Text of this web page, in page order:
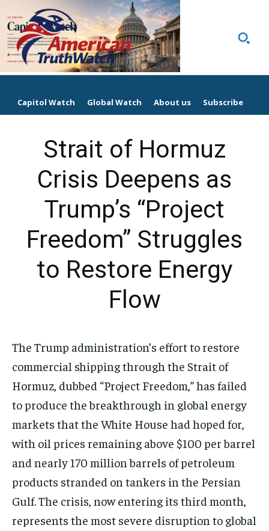
Capitol Watch Global Watch About us Subscribe
Strait of Hormuz
Crisis Deepens as
Trump’s “Project
Freedom” Struggles
to Restore Energy
Flow
The Trump administration’s effort to restore
commercial shipping through the Strait of
Hormuz, dubbed “Project Freedom,” has failed
to produce the breakthrough in global energy
markets that the White House had hoped for,
with oil prices remaining above $100 per barrel
and nearly 170 million barrels of petroleum
products stranded on tankers in the Persian
Gulf. The crisis, now entering its third month,
represents the most severe disruption to global